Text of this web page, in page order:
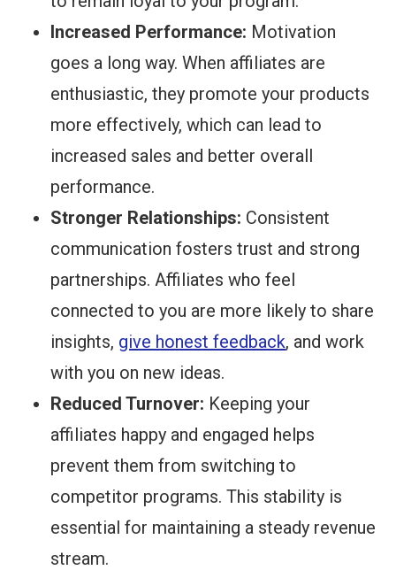
Increased Performance: Motivation
goes a long way. When affiliates are
enthusiastic, they promote your products
more effectively, which can lead to
increased sales and better overall
performance.
Stronger Relationships: Consistent
communication fosters trust and strong
partnerships. Affiliates who feel
connected to you are more likely to share
insights, give honest feedback, and work
with you on new ideas.
Reduced Turnover: Keeping your
affiliates happy and engaged helps
prevent them from switching to
competitor programs. This stability is
essential for maintaining a steady revenue
stream.